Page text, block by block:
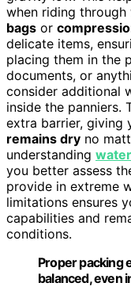
when riding
bags or
delicate items,
placing them in the
documents, or
consider additional
inside the panniers.
extra barrier, giving
remains dry no
understanding
you better assess
provide in extreme
limitations ensures
capabilities and
conditions.
Proper packing
balanced, even